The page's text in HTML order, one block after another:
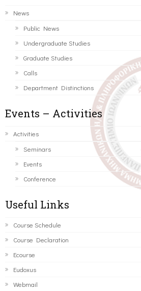
News
Public News
Undergraduate Studies
Graduate Studies
Calls
Department Distinctions
Events – Activities
Activities
Seminars
Events
Conference
Useful Links
Course Schedule
Course Declaration
Ecourse
Eudoxus
Webmail